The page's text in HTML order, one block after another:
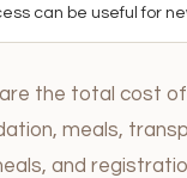
can be useful for
the total cost
meals,
and